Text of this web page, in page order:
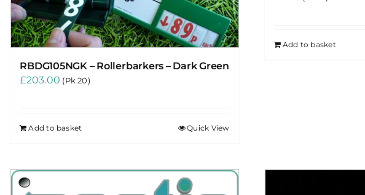
RBDG105NGK – Rollerbarkers – Dark Green
£203.00 (Pk 20)
Add to basket Quick View
Add to basket